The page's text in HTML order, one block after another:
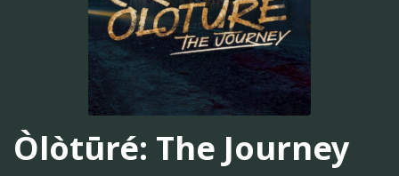
Òlòtūré: The Journey